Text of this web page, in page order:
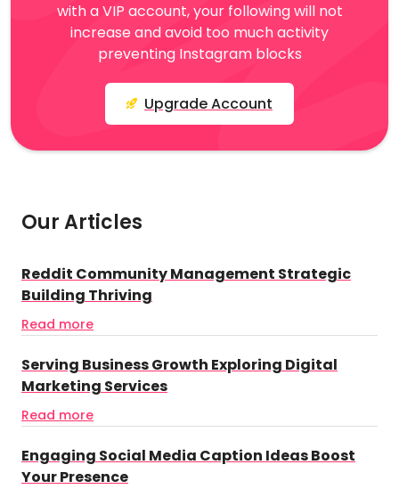
with a VIP account, your following will not
increase and avoid too much activity
preventing Instagram blocks
Upgrade Account
Our Articles
Reddit Community Management Strategic
Building Thriving
Read more
Serving Business Growth Exploring Digital
Marketing Services
Read more
Engaging Social Media Caption Ideas Boost
Your Presence